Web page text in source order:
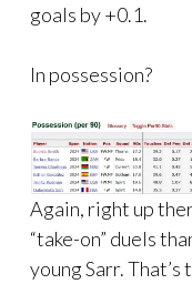
goals by +0.1.
In possession?
Again, right up
“take-on” duels
young Sarr.